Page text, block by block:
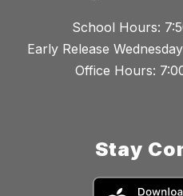
School Hours:
Early Release
Office Hours:
Stay